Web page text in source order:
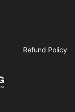
Refund Policy